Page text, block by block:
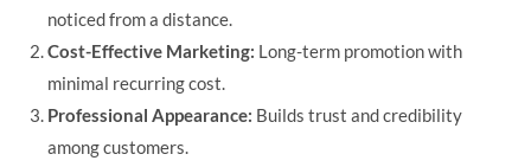
noticed from a distance.
Cost-Effective Marketing: Long-term promotion with
minimal recurring cost.
Professional Appearance: Builds trust and credibility
among customers.